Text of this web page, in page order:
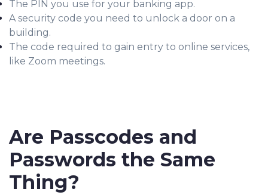
The PIN you use for your banking app.
A security code you need to unlock a door on a
building.
The code required to gain entry to online services,
like Zoom meetings.
Are Passcodes and
Passwords the Same
Thing?